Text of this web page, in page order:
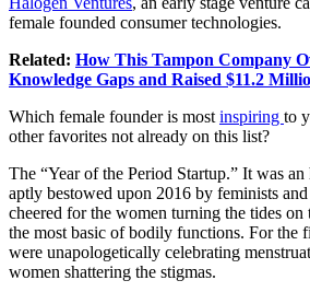
female founded consumer technologies.
Related: How This Tampon Company
Knowledge Gaps and Raised $11.2
Which female founder is most inspiring to
other favorites not already on this list?
The “Year of the Period Startup.” It was
aptly bestowed upon 2016 by feminists
cheered for the women turning the tides
the most basic of bodily functions. For the
were unapologetically celebrating
women shattering the stigmas.